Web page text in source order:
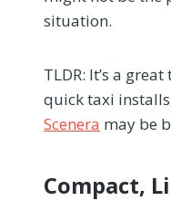
situation.
TLDR: It’s a
quick taxi
Scenera may be
Compact,